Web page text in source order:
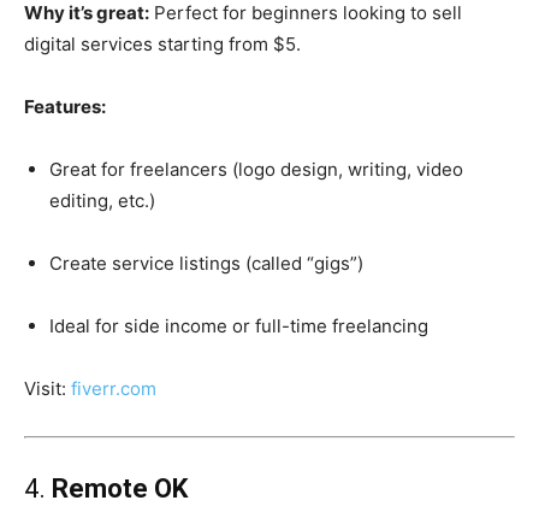
Why it’s great: Perfect for beginners looking to sell
digital services starting from $5.
Features:
Great for freelancers (logo design, writing, video
editing, etc.)
Create service listings (called “gigs”)
Ideal for side income or full-time freelancing
Visit: fiverr.com
4. Remote OK